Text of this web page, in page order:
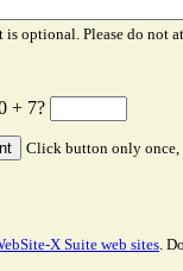
is optional. Please do not
+ 7?
Click button only once,
X Suite web sites .